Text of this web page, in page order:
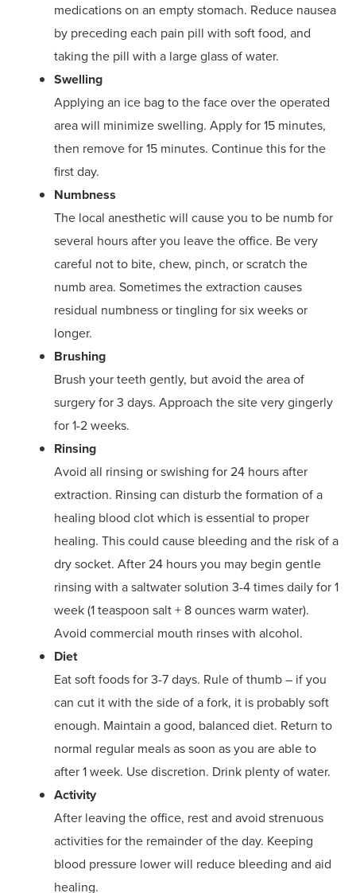
medications on an empty stomach. Reduce nausea
by preceding each pain pill with soft food, and
taking the pill with a large glass of water.
Swelling
Applying an ice bag to the face over the operated
area will minimize swelling. Apply for 15 minutes,
then remove for 15 minutes. Continue this for the
first day.
Numbness
The local anesthetic will cause you to be numb for
several hours after you leave the office. Be very
careful not to bite, chew, pinch, or scratch the
numb area. Sometimes the extraction causes
residual numbness or tingling for six weeks or
longer.
Brushing
Brush your teeth gently, but avoid the area of
surgery for 3 days. Approach the site very gingerly
for 1-2 weeks.
Rinsing
Avoid all rinsing or swishing for 24 hours after
extraction. Rinsing can disturb the formation of a
healing blood clot which is essential to proper
healing. This could cause bleeding and the risk of a
dry socket. After 24 hours you may begin gentle
rinsing with a saltwater solution 3-4 times daily for 1
week (1 teaspoon salt + 8 ounces warm water).
Avoid commercial mouth rinses with alcohol.
Diet
Eat soft foods for 3-7 days. Rule of thumb – if you
can cut it with the side of a fork, it is probably soft
enough. Maintain a good, balanced diet. Return to
normal regular meals as soon as you are able to
after 1 week. Use discretion. Drink plenty of water.
Activity
After leaving the office, rest and avoid strenuous
activities for the remainder of the day. Keeping
blood pressure lower will reduce bleeding and aid
healing.